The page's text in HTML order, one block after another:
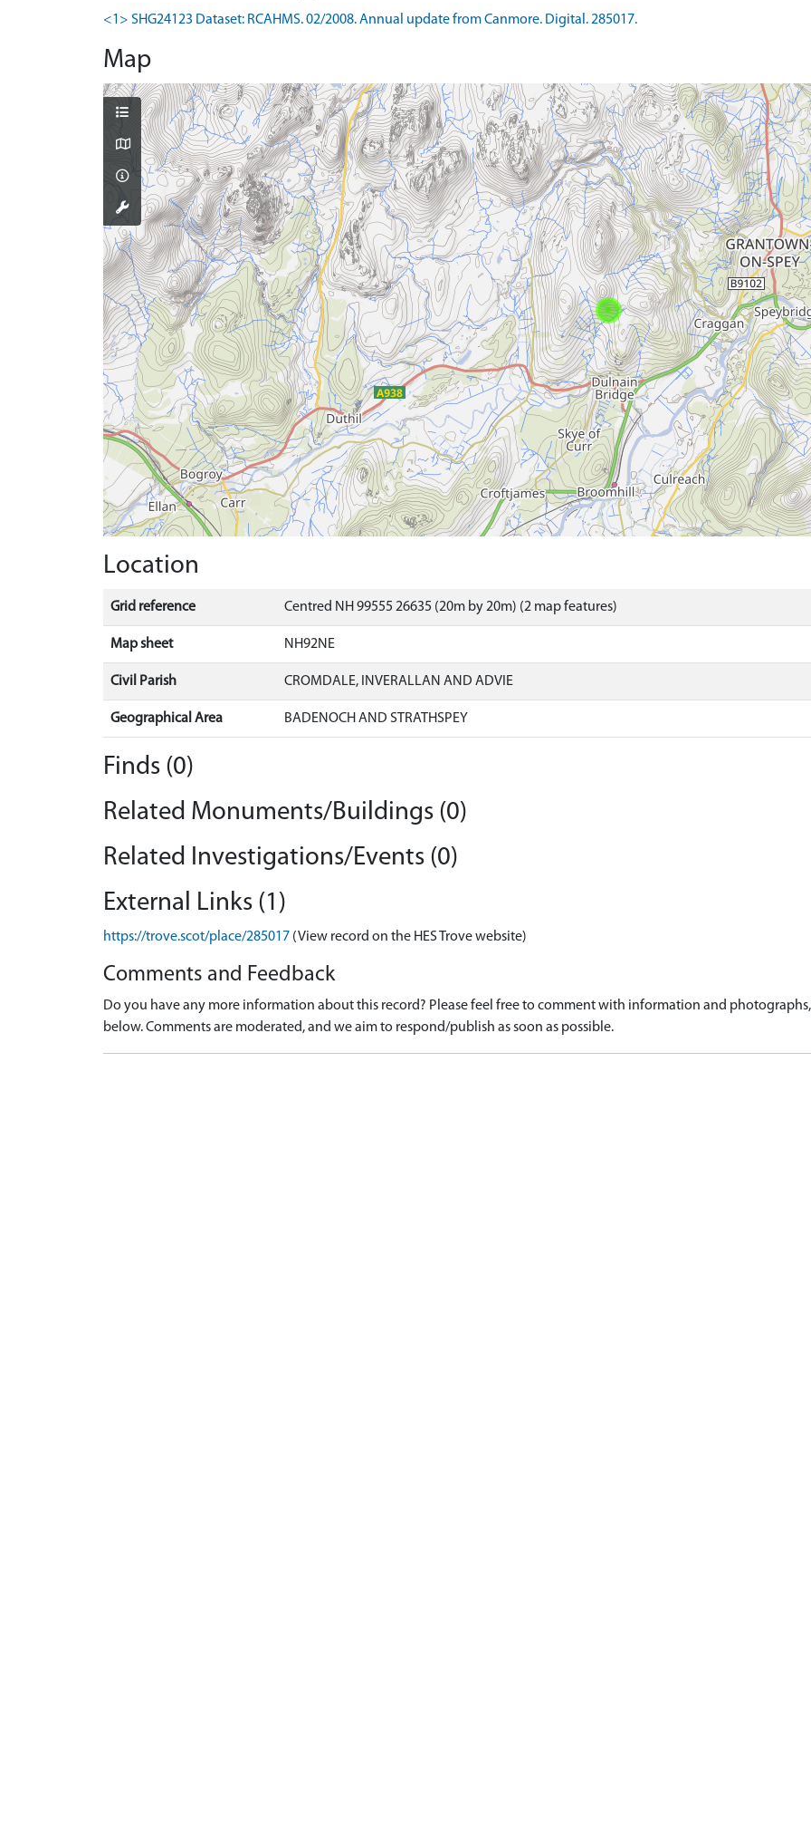
<1> SHG24123 Dataset: RCAHMS. 02/2008. Annual update from Canmore. Digital. 285017.
Map
Location
Grid reference Centred NH 99555 26635 (20m by 20m) (2 map features)
Map sheet NH92NE
Civil Parish CROMDALE, INVERALLAN AND ADVIE
Geographical Area BADENOCH AND STRATHSPEY
Finds (0)
Related Monuments/Buildings (0)
Related Investigations/Events (0)
External Links (1)
https://trove.scot/place/285017 (View record on the HES Trove website)
Comments and Feedback
Do you have any more information about this record? Please feel free to comment with information and
below. Comments are moderated, and we aim to respond/publish as soon as possible.